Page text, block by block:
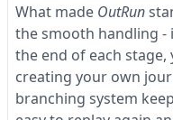
What made OutRun
the smooth handling -
the end of each
creating your own
branching system